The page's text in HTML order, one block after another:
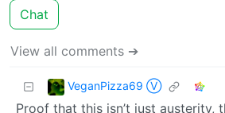
Chat
View all comments ➔
VeganPizza69 Ⓥ
Proof that this isn’t just austerity,